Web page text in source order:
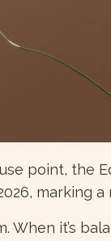
point, the
marking
When it’s